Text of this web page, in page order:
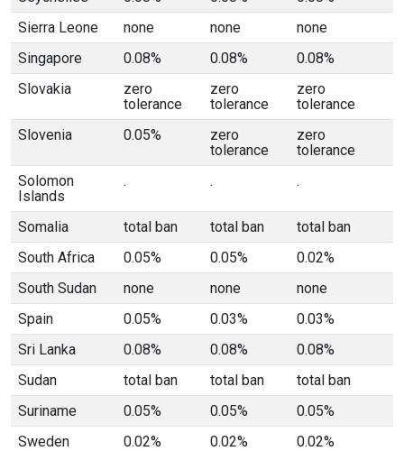
Sierra Leone
none none
none
Singapore
0.08% 0.08%
0.08%
Slovakia
zero
tolerance
zero
tolerance
zero
tolerance
Slovenia
0.05%
zero
tolerance
zero
tolerance
Solomon
Islands
. . .
Somalia total ban total ban
total ban
South Africa
0.05% 0.05%
0.02%
South Sudan
none none
none
Spain
0.05% 0.03%
0.03%
Sri Lanka
0.08% 0.08%
0.08%
Sudan
total ban total ban
total ban
Suriname
0.05% 0.05%
0.05%
Sweden
0.02% 0.02%
0.02%